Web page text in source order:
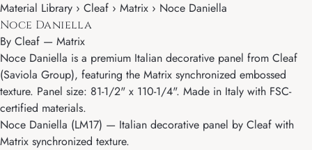
Material Library › Cleaf › Matrix › Noce Daniella
Noce Daniella
By Cleaf — Matrix
Noce Daniella is a premium Italian decorative panel from Cleaf
(Saviola Group), featuring the Matrix synchronized embossed
texture. Panel size: 81-1/2" x 110-1/4". Made in Italy with FSC-
certified materials.
Noce Daniella (LM17) — Italian decorative panel by Cleaf with
Matrix synchronized texture.